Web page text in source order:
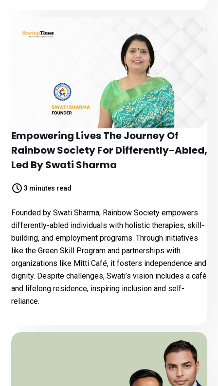
Empowering Lives The Journey Of
Rainbow Society For Differently-Abled,
Led By Swati Sharma
3 minutes read
Founded by Swati Sharma, Rainbow Society empowers
differently-abled individuals with holistic therapies, skill-
building, and employment programs. Through initiatives
like the Green Skill Program and partnerships with
organizations like Mitti Café, it fosters independence and
dignity. Despite challenges, Swati’s vision includes a café
and lifelong residence, inspiring inclusion and self-
reliance.